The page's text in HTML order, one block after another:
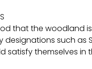
that the woodland
such as
satisfy themselves in